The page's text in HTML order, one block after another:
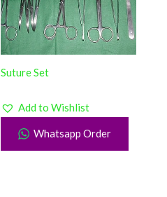
Suture Set
Add to Wishlist
Whatsapp Order